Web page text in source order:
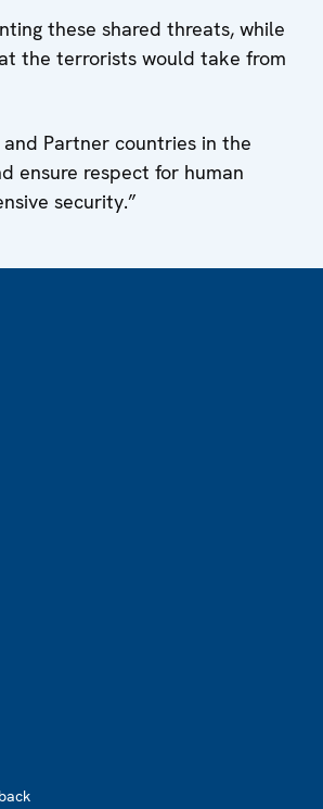
these shared threats, while
the terrorists would take from
Partner countries in the
ensure respect for human
security.”